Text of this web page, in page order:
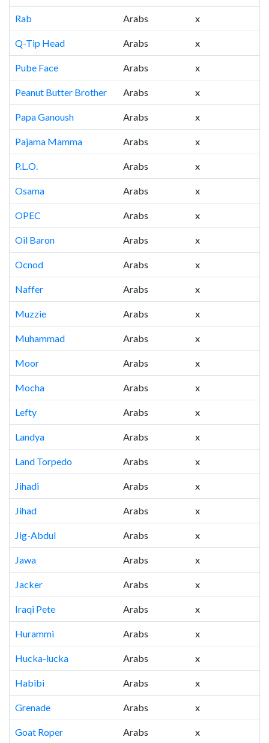
Rab Arabs x
Q-Tip Head Arabs x
Pube Face Arabs x
Peanut Butter Brother Arabs x
Papa Ganoush Arabs x
Pajama Mamma Arabs x
P.L.O. Arabs x
Osama Arabs x
OPEC Arabs x
Oil Baron Arabs x
Ocnod Arabs x
Naffer Arabs x
Muzzie Arabs x
Muhammad Arabs x
Moor Arabs x
Mocha Arabs x
Lefty Arabs x
Landya Arabs x
Land Torpedo Arabs x
Jihadi Arabs x
Jihad Arabs x
Jig-Abdul Arabs x
Jawa Arabs x
Jacker Arabs x
Iraqi Pete Arabs x
Hurammi Arabs x
Hucka-lucka Arabs x
Habibi Arabs x
Grenade Arabs x
Goat Roper Arabs x